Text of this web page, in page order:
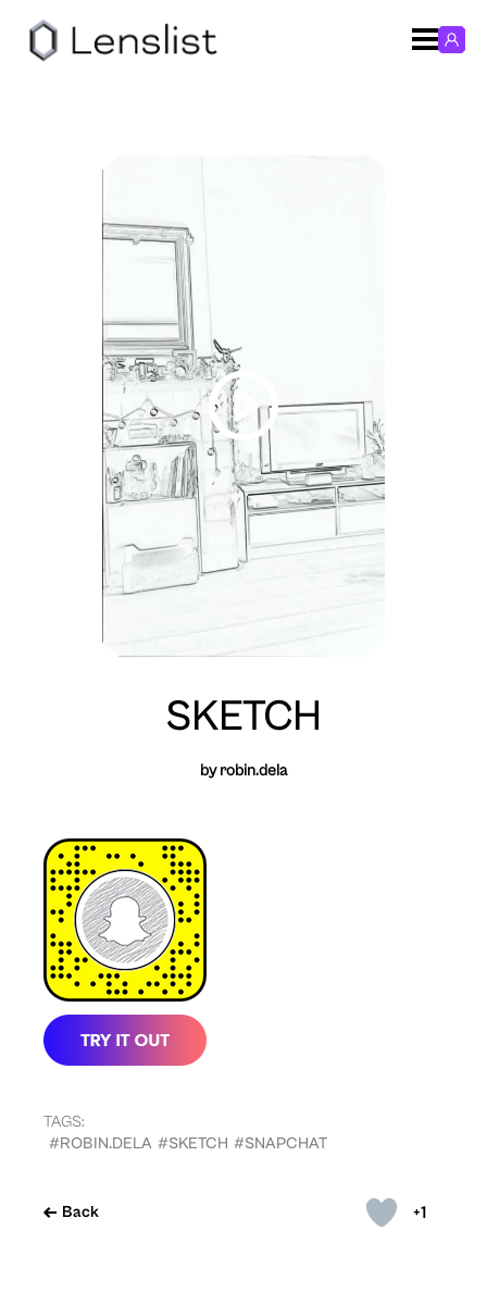
+1
Back
SKETCH
by robin.dela
TAGS:
#ROBIN.DELA #SKETCH #SNAPCHAT